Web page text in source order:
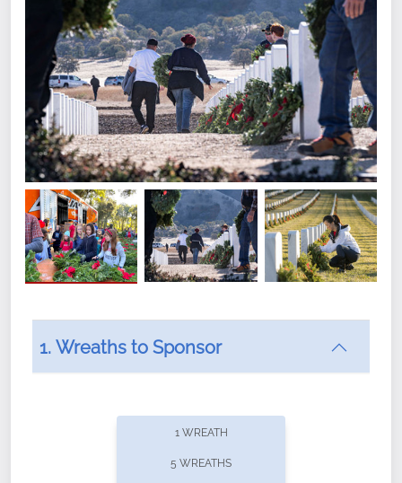
offers recurring sponsorships? You can choose how
1. Wreaths to Sponsor
1 WREATH
5 WREATHS